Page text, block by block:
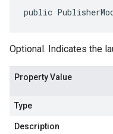
public
Optional. Indicates the
Property Value
Type
Description